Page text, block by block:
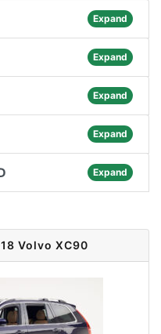
Expand
Expand
Expand
Expand
Expand
Volvo XC90